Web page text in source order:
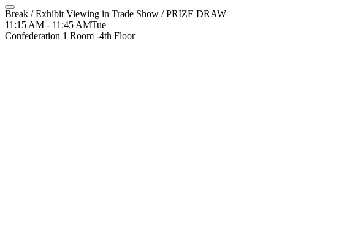
Break / Exhibit Viewing in Trade Show / PRIZE DRAW
11:15 AM - 11:45 AMTue
Confederation 1 Room -4th Floor